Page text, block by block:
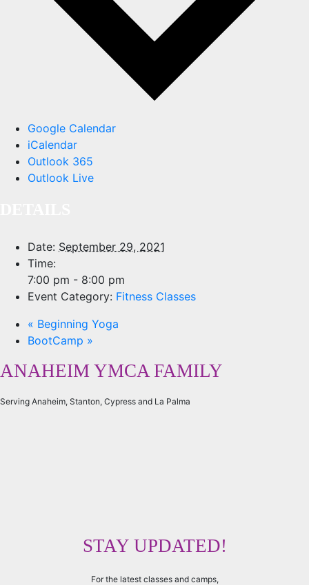
Google Calendar
iCalendar
Outlook 365
Outlook Live
Date: September 29, 2021
Time:
7:00 pm - 8:00 pm
Event Category: Fitness Classes
« Beginning Yoga
BootCamp »
ANAHEIM YMCA FAMILY
Serving Anaheim, Stanton, Cypress and La Palma
STAY UPDATED!
For the latest classes and camps,